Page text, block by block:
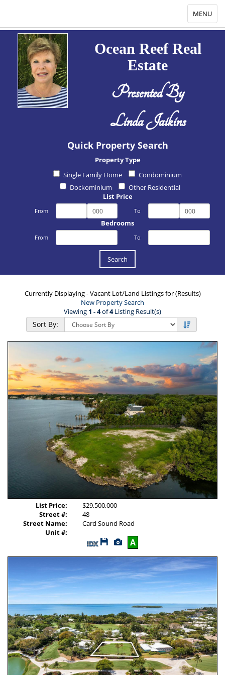
Ocean Reef Real
Estate
Presented By
Linda Jaikins
Quick Property Search
Property Type
Single Family Home
Condominium
Dockominium
Other Residential
List Price
From To
Bedrooms
From To
Toggle
navigation
MENU
Currently Displaying - Vacant Lot/Land Listings for (Results)
New Property Search
Viewing 1 - 4of4Listing Result(s)
Sort By:
List Price:
$29,500,000
Street #:
48
Street Name:
Card Sound Road
Unit #:
Save
Listing
View
Additional
Photos
A